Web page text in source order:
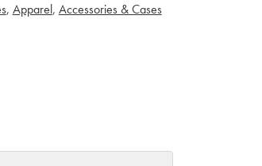
, Apparel, Accessories & Cases